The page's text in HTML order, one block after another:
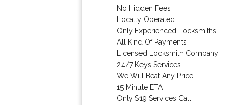
No Hidden Fees
Locally Operated
Only Experienced Locksmiths
All Kind Of Payments
Licensed Locksmith Company
24/7 Keys Services
We Will Beat Any Price
15 Minute ETA
Only $19 Services Call